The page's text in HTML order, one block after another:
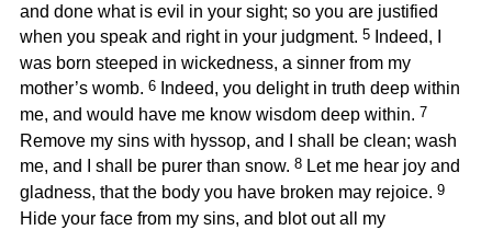
and done what is evil in your sight; so you are justified
when you speak and right in your judgment. 5 Indeed, I
was born steeped in wickedness, a sinner from my
mother’s womb. 6 Indeed, you delight in truth deep within
me, and would have me know wisdom deep within. 7
Remove my sins with hyssop, and I shall be clean; wash
me, and I shall be purer than snow. 8 Let me hear joy and
gladness, that the body you have broken may rejoice. 9
Hide your face from my sins, and blot out all my